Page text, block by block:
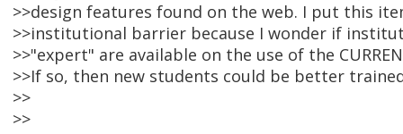
>>design features found on the web. I put this
>>institutional barrier because I wonder if
>>"expert" are available on the use of the
>>If so, then new students could be better
>>
>>